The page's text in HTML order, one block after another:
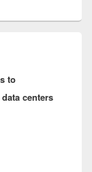
to
centers